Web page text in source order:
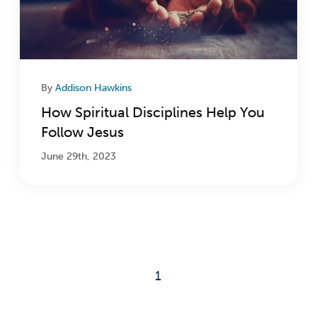
ByAddison Hawkins
How Spiritual Disciplines Help You
Follow Jesus
June 29th, 2023
1